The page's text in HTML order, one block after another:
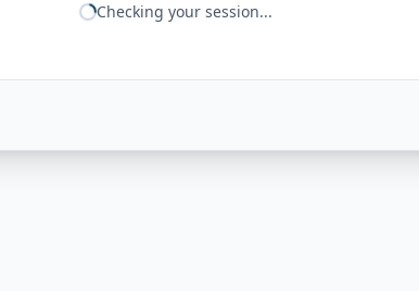
Checking your session...